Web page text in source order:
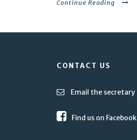
Continue Reading
CONTACT US
Email the secretary
Find us on Facebook